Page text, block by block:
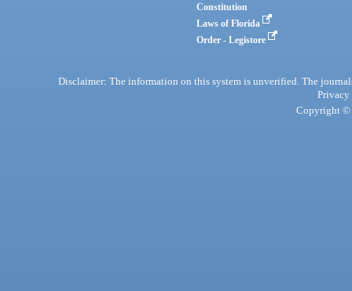
Constitution
Laws of Florida
Order - Legistore
Disclaimer: The information on this system is unverified. The
Privacy
Copyright ©